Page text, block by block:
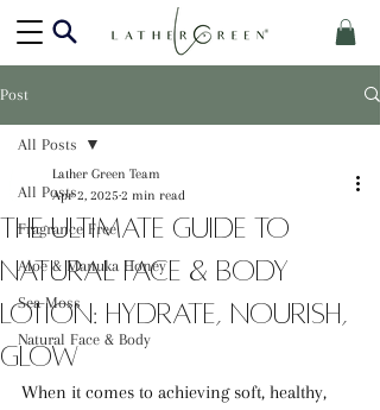
Post
All Posts
Fragrance Free
Aloe & Manuka Honey
Sea Moss
Natural Face & Body
All Posts
The Ultimate Guide to
Natural Face & Body
Lotion: Hydrate, Nourish,
Glow
Lather Green Team
Apr 2, 2025 2 min read
When it comes to achieving soft, healthy,